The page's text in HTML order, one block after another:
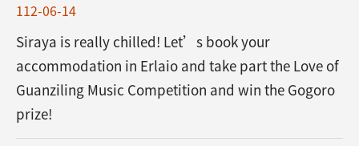
112-06-14
Siraya is really chilled! Let’s book your
accommodation in Erlaio and take part the Love of
Guanziling Music Competition and win the Gogoro
prize!